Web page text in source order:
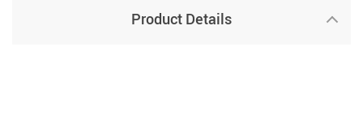
Product Details